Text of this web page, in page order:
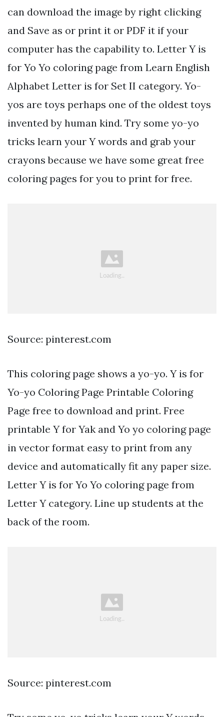
can download the image by right clicking
and Save as or print it or PDF it if your
computer has the capability to. Letter Y is
for Yo Yo coloring page from Learn English
Alphabet Letter is for Set II category. Yo-
yos are toys perhaps one of the oldest toys
invented by human kind. Try some yo-yo
tricks learn your Y words and grab your
crayons because we have some great free
coloring pages for you to print for free.
Source: pinterest.com
This coloring page shows a yo-yo. Y is for
Yo-yo Coloring Page Printable Coloring
Page free to download and print. Free
printable Y for Yak and Yo yo coloring page
in vector format easy to print from any
device and automatically fit any paper size.
Letter Y is for Yo Yo coloring page from
Letter Y category. Line up students at the
back of the room.
Source: pinterest.com